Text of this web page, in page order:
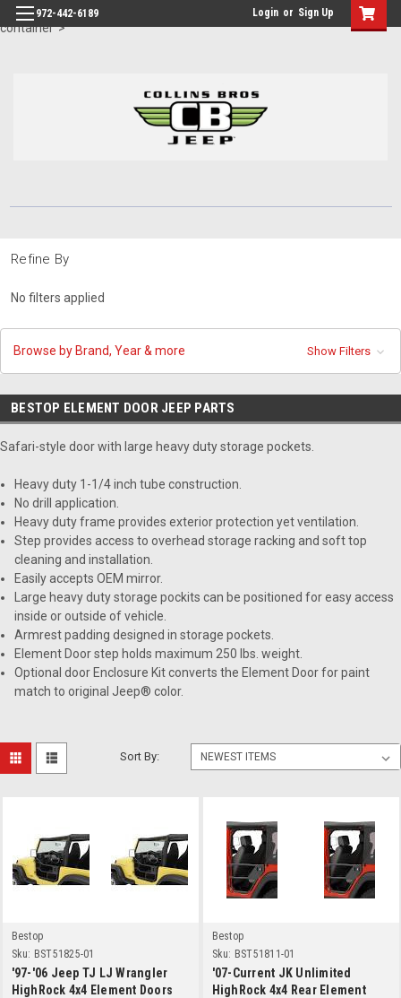
id="body" class="main eleven-seventy base-layout header-in-
container">
972-442-6189 Login or Sign Up
Refine By
No filters applied
Browse by Brand, Year & more Show Filters
BESTOP ELEMENT DOOR JEEP PARTS
Safari-style door with large heavy duty storage pockets.
Heavy duty 1-1/4 inch tube construction.
No drill application.
Heavy duty frame provides exterior protection yet ventilation.
Step provides access to overhead storage racking and soft top
cleaning and installation.
Easily accepts OEM mirror.
Large heavy duty storage pockits can be positioned for easy access
inside or outside of vehicle.
Armrest padding designed in storage pockets.
Element Door step holds maximum 250 lbs. weight.
Optional door Enclosure Kit converts the Element Door for paint
match to original Jeep® color.
Sort By:
Bestop
Sku: BST51825-01
'97-'06 Jeep TJ LJ Wrangler
HighRock 4x4 Element Doors
Bestop
Sku: BST51811-01
'07-Current JK Unlimited
HighRock 4x4 Rear Element